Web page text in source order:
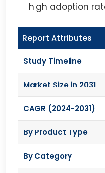
high adoption
Report Attributes
Study Timeline
Market Size in 2031
CAGR (2024-2031)
By Product Type
By Category